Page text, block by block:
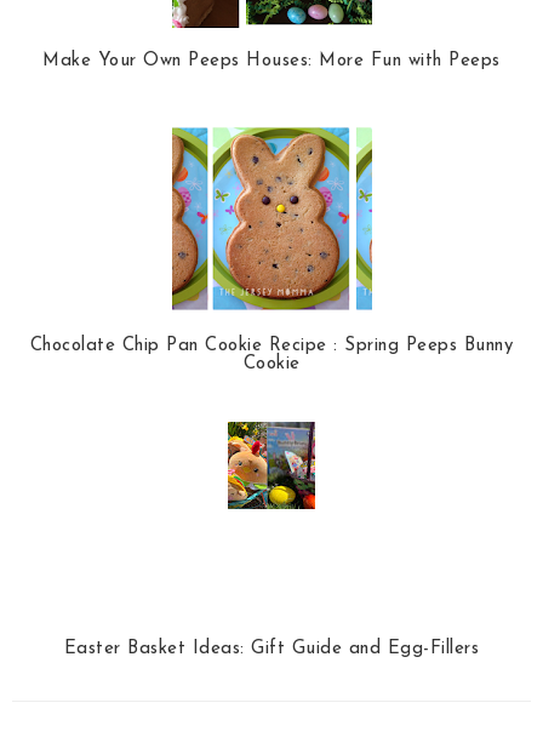
Make Your Own Peeps Houses: More Fun with Peeps
Chocolate Chip Pan Cookie Recipe : Spring Peeps Bunny
Cookie
Easter Basket Ideas: Gift Guide and Egg-Fillers